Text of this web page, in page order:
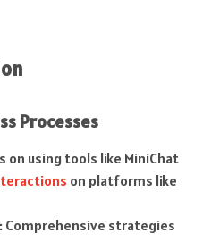
Processes
on using tools like MiniChat
on platforms like
Comprehensive strategies